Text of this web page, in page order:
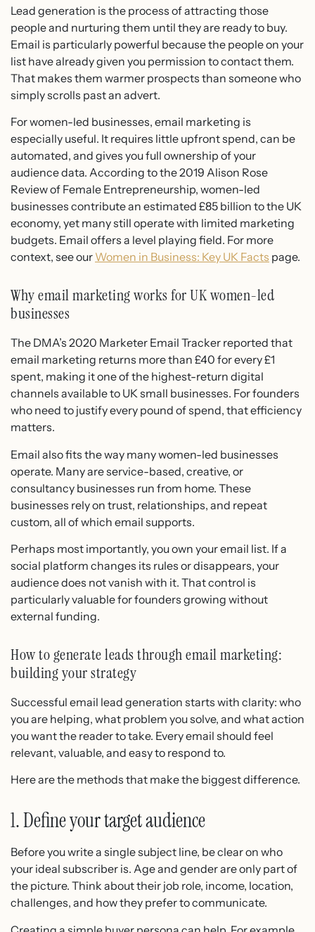
Lead generation is the process of attracting those
people and nurturing them until they are ready to buy.
Email is particularly powerful because the people on your
list have already given you permission to contact them.
That makes them warmer prospects than someone who
simply scrolls past an advert.
For women-led businesses, email marketing is
especially useful. It requires little upfront spend, can be
automated, and gives you full ownership of your
audience data. According to the 2019 Alison Rose
Review of Female Entrepreneurship, women-led
businesses contribute an estimated £85 billion to the UK
economy, yet many still operate with limited marketing
budgets. Email offers a level playing field. For more
context, see our Women in Business: Key UK Facts page.
Why email marketing works for UK women-led
businesses
The DMA’s 2020 Marketer Email Tracker reported that
email marketing returns more than £40 for every £1
spent, making it one of the highest-return digital
channels available to UK small businesses. For founders
who need to justify every pound of spend, that efficiency
matters.
Email also fits the way many women-led businesses
operate. Many are service-based, creative, or
consultancy businesses run from home. These
businesses rely on trust, relationships, and repeat
custom, all of which email supports.
Perhaps most importantly, you own your email list. If a
social platform changes its rules or disappears, your
audience does not vanish with it. That control is
particularly valuable for founders growing without
external funding.
How to generate leads through email marketing:
building your strategy
Successful email lead generation starts with clarity: who
you are helping, what problem you solve, and what action
you want the reader to take. Every email should feel
relevant, valuable, and easy to respond to.
Here are the methods that make the biggest difference.
1. Define your target audience
Before you write a single subject line, be clear on who
your ideal subscriber is. Age and gender are only part of
the picture. Think about their job role, income, location,
challenges, and how they prefer to communicate.